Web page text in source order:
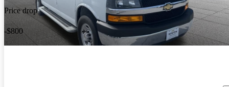
Price drop
-$800